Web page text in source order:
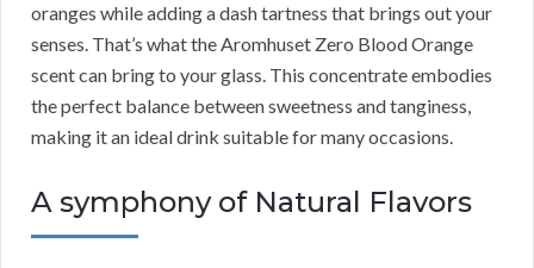
oranges while adding a dash tartness that brings out your
senses. That’s what the Aromhuset Zero Blood Orange
scent can bring to your glass. This concentrate embodies
the perfect balance between sweetness and tanginess,
making it an ideal drink suitable for many occasions.
A symphony of Natural Flavors